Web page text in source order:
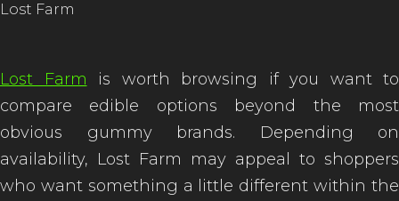
Lost Farm
Lost Farm is worth browsing if you want to
compare edible options beyond the most
obvious gummy brands. Depending on
availability, Lost Farm may appeal to shoppers
who want something a little different within the